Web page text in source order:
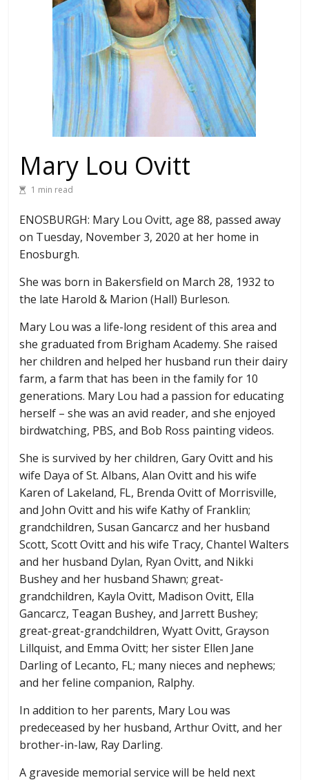
Mary Lou Ovitt
1 min read
ENOSBURGH: Mary Lou Ovitt, age 88, passed away
on Tuesday, November 3, 2020 at her home in
Enosburgh.
She was born in Bakersfield on March 28, 1932 to
the late Harold & Marion (Hall) Burleson.
Mary Lou was a life-long resident of this area and
she graduated from Brigham Academy. She raised
her children and helped her husband run their dairy
farm, a farm that has been in the family for 10
generations. Mary Lou had a passion for educating
herself – she was an avid reader, and she enjoyed
birdwatching, PBS, and Bob Ross painting videos.
She is survived by her children, Gary Ovitt and his
wife Daya of St. Albans, Alan Ovitt and his wife
Karen of Lakeland, FL, Brenda Ovitt of Morrisville,
and John Ovitt and his wife Kathy of Franklin;
grandchildren, Susan Gancarcz and her husband
Scott, Scott Ovitt and his wife Tracy, Chantel Walters
and her husband Dylan, Ryan Ovitt, and Nikki
Bushey and her husband Shawn; great-
grandchildren, Kayla Ovitt, Madison Ovitt, Ella
Gancarcz, Teagan Bushey, and Jarrett Bushey;
great-great-grandchildren, Wyatt Ovitt, Grayson
Lillquist, and Emma Ovitt; her sister Ellen Jane
Darling of Lecanto, FL; many nieces and nephews;
and her feline companion, Ralphy.
In addition to her parents, Mary Lou was
predeceased by her husband, Arthur Ovitt, and her
brother-in-law, Ray Darling.
A graveside memorial service will be held next